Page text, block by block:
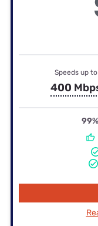
Speeds up to
400
99%